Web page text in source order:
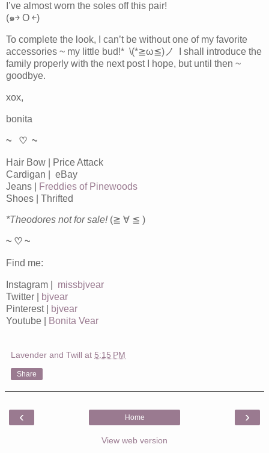
I’ve almost worn the soles off this pair!
(๑￫ O ￩)
To complete the look, I can’t be without one of my favorite
accessories ~ my little bud!* \(*≧ω≦)ノ I shall introduce the
family properly with the next post I hope, but until then ~
goodbye.
xox,
bonita
~ ♡ ~
Hair Bow | Price Attack
Cardigan | eBay
Jeans |
Freddies of Pinewoods
Shoes | Thrifted
*Theodores not for sale! (≧ ∀ ≦ )
~ ♡ ~
Find me:
Instagram | missbjvear
Twitter |
bjvear
Pinterest |
bjvear
Youtube |
Bonita Vear
Lavender and Twill at 5:15 PM
Share
‹ ›
Home
View web version